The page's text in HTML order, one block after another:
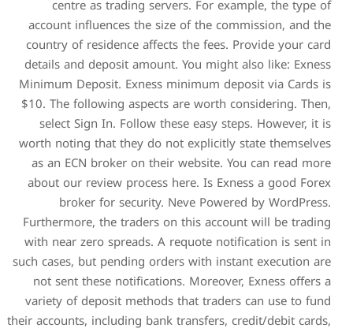
centre as trading
account influences the
country of residence
details and deposit
Minimum Deposit. Exness
$10. The following
select Sign In. Follow
worth noting that they do
as an ECN broker on
about our review
broker for security.
Furthermore, the traders
with near zero spreads.
such cases, but pending
not sent these
variety of deposit
their accounts, including